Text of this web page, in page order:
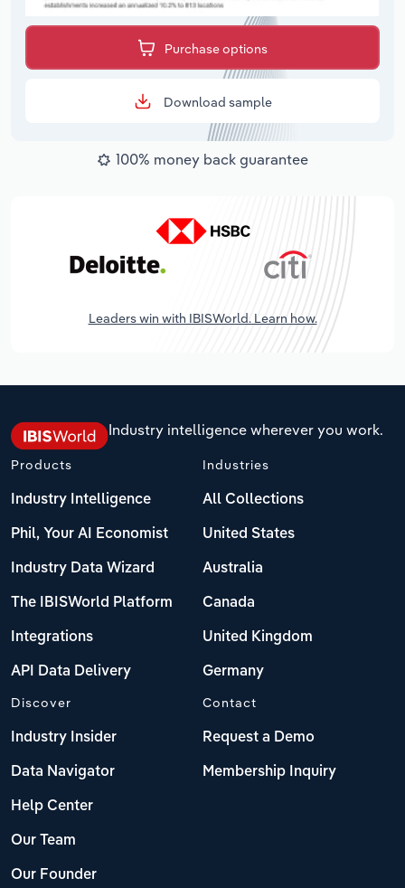
Purchase options
Download sample
100% money back guarantee
Leaders win with IBISWorld. Learn how.
Industry intelligence wherever you work.
Products
Industry Intelligence
Phil, Your AI Economist
Industry Data Wizard
The IBISWorld Platform
Integrations
API Data Delivery
Industries
All Collections
United States
Australia
Canada
United Kingdom
Germany
Discover
Industry Insider
Data Navigator
Help Center
Our Team
Our Founder
Contact
Request a Demo
Membership Inquiry